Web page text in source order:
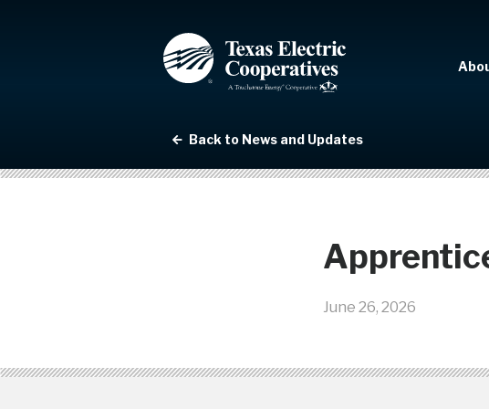
Back to News and Updates
June 26, 2026